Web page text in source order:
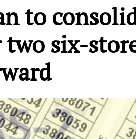
to
two six-